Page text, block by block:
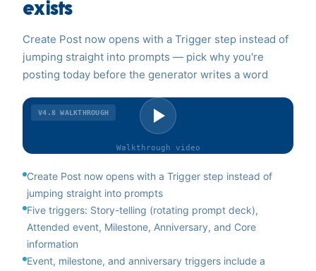
exists
Create Post now opens with a Trigger step instead of
jumping straight into prompts — pick why you're
posting today before the generator writes a word
V4.8 WALKTHROUGH
Walkthrough video
Create Post now opens with a Trigger step instead of
jumping straight into prompts
Five triggers: Story-telling (rotating prompt deck),
Attended event, Milestone, Anniversary, and Core
information
Event, milestone, and anniversary triggers include a